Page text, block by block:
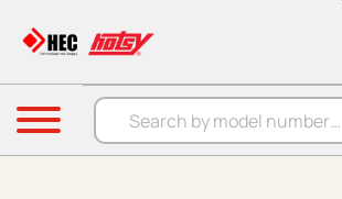
Products search
Menu